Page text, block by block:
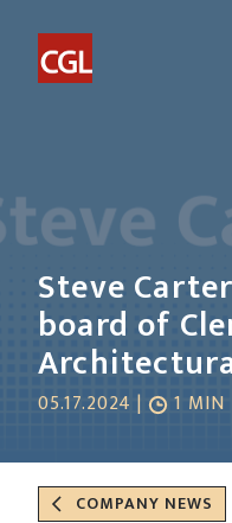
Steve
board of
05.17.2024 | 1 MIN
COMPANY NEWS